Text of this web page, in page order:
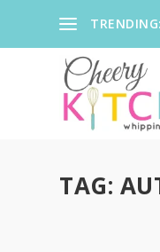
TRENDING:
TAG: